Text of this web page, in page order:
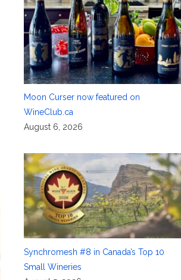
Moon Curser now featured on
WineClub.ca
August 6, 2026
Synchromesh #8 in Canada’s Top 10
Small Wineries